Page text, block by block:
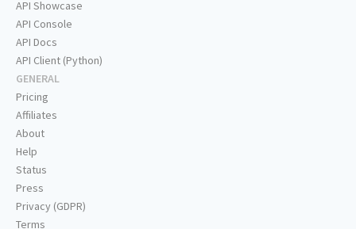
API Showcase
API Console
API Docs
API Client (Python)
GENERAL
Pricing
Affiliates
About
Help
Status
Press
Privacy (GDPR)
Terms